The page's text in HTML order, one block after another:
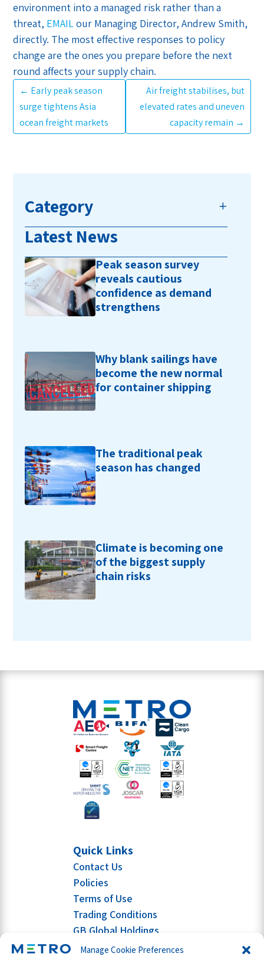
Manage Cookie Preferences
environment into a managed risk rather than a
threat, EMAILour Managing Director, Andrew Smith,
directly. The most effective responses to policy
change are the ones you prepare before the next
round affects your supply chain.
← Early peak season
surge tightens Asia
ocean freight markets
Air freight stabilises, but
elevated rates and uneven
capacity remain →
Category
Latest News
Peak season survey
reveals cautious
confidence as demand
strengthens
Why blank sailings have
become the new normal
for container shipping
The traditional peak
season has changed
Climate is becoming one
of the biggest supply
chain risks
Quick Links
Contact Us
Policies
Terms of Use
Trading Conditions
GB Global Holdings